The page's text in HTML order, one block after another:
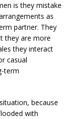
is they mistake
as
partner. They
they are more
they interact
casual
term
because
with